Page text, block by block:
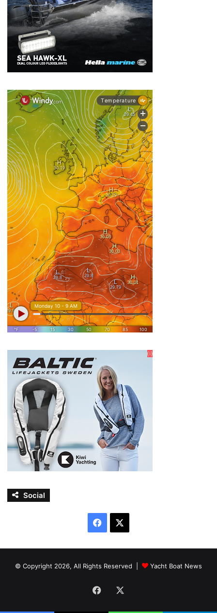
Social
Facebook
© Copyright 2026, All Rights Reserved | Yacht Boat News
Facebook